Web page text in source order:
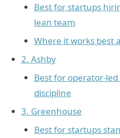
Best for startups
lean team
Where it works best
2. Ashby
Best for operator-
discipline
3. Greenhouse
Best for startups